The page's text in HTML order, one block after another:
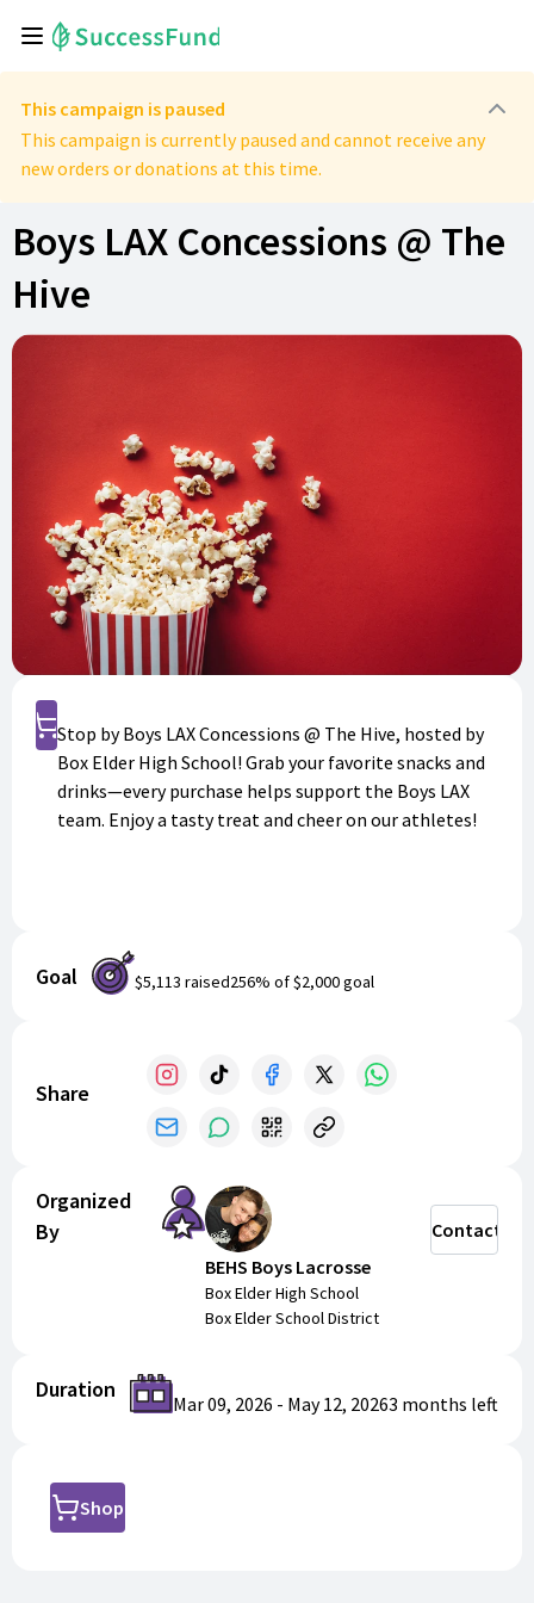
This campaign is paused
This campaign is currently paused and cannot receive any
new orders or donations at this time.
Boys LAX Concessions @ The
Hive
Shop
Stop by Boys LAX Concessions @ The Hive, hosted by
Box Elder High School! Grab your favorite snacks and
drinks—every purchase helps support the Boys LAX
team. Enjoy a tasty treat and cheer on our athletes!
Goal $5,113 raised256% of$2,000goal
Share
Organized
By
BEHS Boys Lacrosse
Box Elder High School
Box Elder School District
Contact
Duration
Mar 09, 2026 - May 12, 20263 months left
Shop